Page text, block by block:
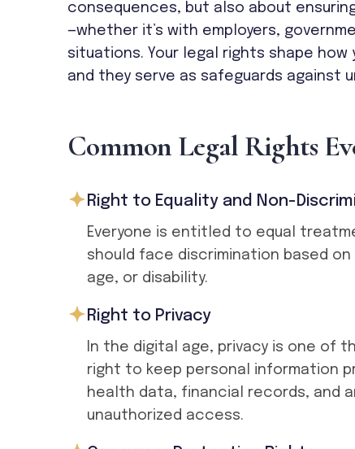
consequences, but also about
—whether it’s with employers,
situations. Your legal rights shape
and they serve as safeguards against
Common Legal Rights Ev
Right to Equality and Non-
Everyone is entitled to equal
should face discrimination based
age, or disability.
Right to Privacy
In the digital age, privacy is one of
right to keep personal information
health data, financial records, and
unauthorized access.